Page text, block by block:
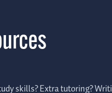
skills? Extra tutoring?